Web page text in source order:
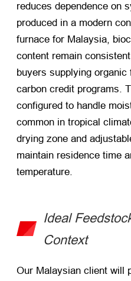
reduces dependence on
produced in a modern
furnace for Malaysia,
content remain
buyers supplying
carbon credit programs.
configured to handle
common in tropical
drying zone and
maintain residence time
temperature.
Ideal
Context
Our Malaysian client will